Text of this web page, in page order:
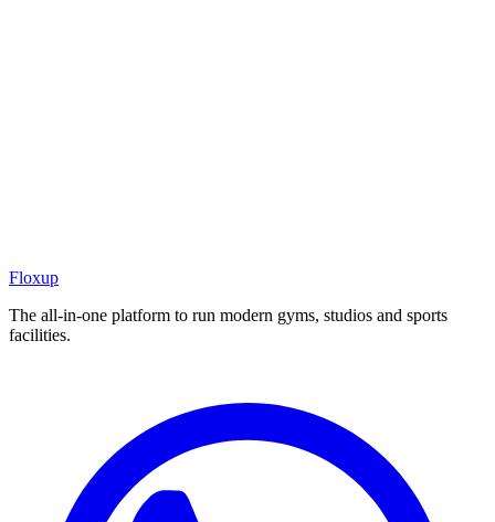
Floxup
The all-in-one platform to run modern gyms, studios and sports
facilities.